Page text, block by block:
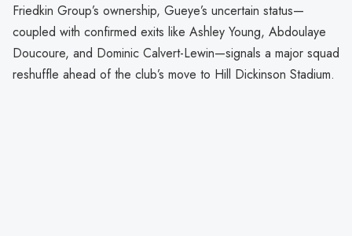
Friedkin Group’s ownership, Gueye’s uncertain status—
coupled with confirmed exits like Ashley Young, Abdoulaye
Doucoure, and Dominic Calvert-Lewin—signals a major squad
reshuffle ahead of the club’s move to Hill Dickinson Stadium.